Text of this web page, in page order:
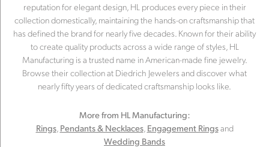
reputation for elegant design, HL produces every piece in their
collection domestically, maintaining the hands-on craftsmanship that
has defined the brand for nearly five decades. Known for their ability
to create quality products across a wide range of styles, HL
Manufacturing is a trusted name in American-made fine jewelry.
Browse their collection at Diedrich Jewelers and discover what
nearly fifty years of dedicated craftsmanship looks like.
More from HL Manufacturing:
Rings, Pendants & Necklaces, Engagement Ringsand
Wedding Bands